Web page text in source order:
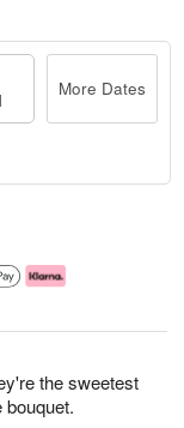
the sweetest
More Dates